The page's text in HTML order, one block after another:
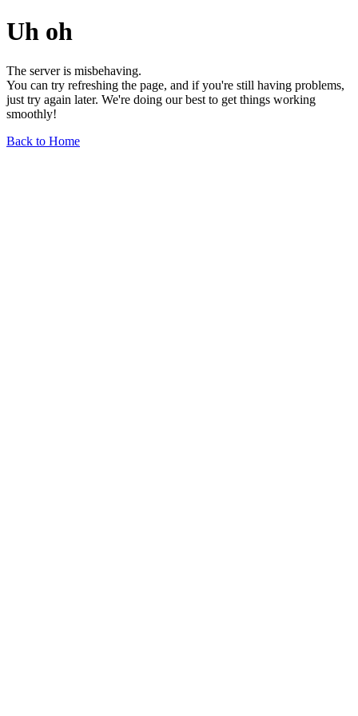
Uh oh
The server is misbehaving.
You can try refreshing the page, and if you're still having problems,
just try again later. We're doing our best to get things working
smoothly!
Back to Home